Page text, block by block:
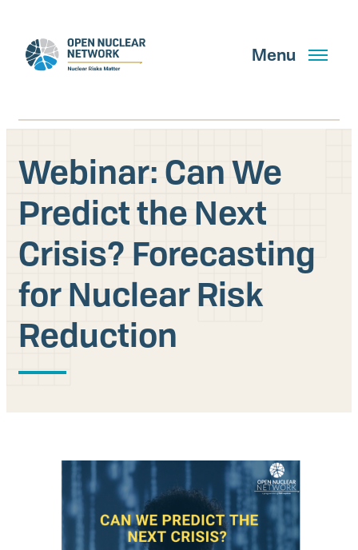
main
content
Menu
Search
GET UPDATES
What We Do
About Us
Our People
Contact us
Webinar: Can We
Predict the Next
Crisis? Forecasting
for Nuclear Risk
Reduction